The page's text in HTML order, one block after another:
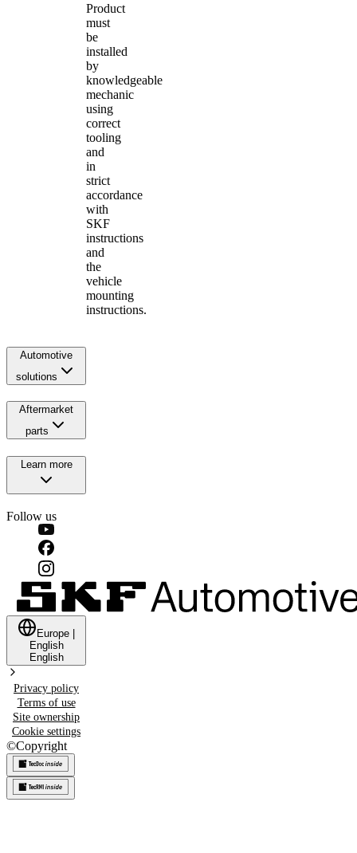
Product
must
be
installed
by
knowledgeable
mechanic
using
correct
tooling
and
in
strict
accordance
with
SKF
instructions
and
the
vehicle
mounting
instructions.
Automotive
solutions
Aftermarket
parts
Learn more
Follow us
Europe
English
English
Privacy policy
Terms of use
Site ownership
Cookie settings
©Copyright